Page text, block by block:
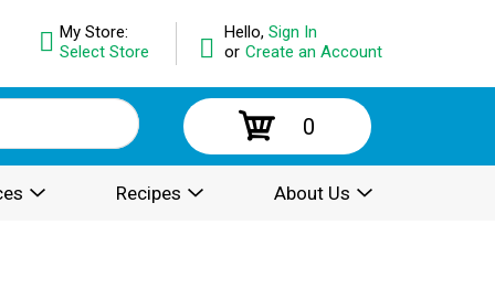
Hello, Sign In
or Create an Account
My Store:
Select Store
0
Recipes About Us